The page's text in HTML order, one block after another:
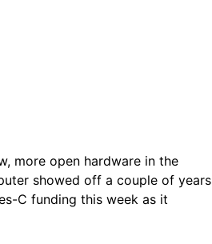
more open hardware in the
showed off a couple of years
C funding this week as it